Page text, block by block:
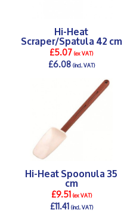
Hi-Heat
Scraper/Spatula 42 cm
£5.07(ex VAT)
£6.08(incl. VAT)
Hi-Heat Spoonula 35
cm
£9.51(ex VAT)
£11.41(incl. VAT)